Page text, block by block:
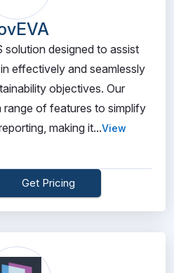
solution designed to assist
effectively and seamlessly
objectives. Our
of features to simplify
making it...View
Get Pricing